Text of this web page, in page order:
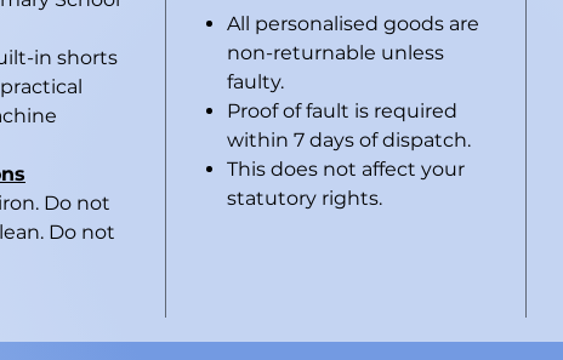
in shorts
Do not
Do not
All personalised goods are
non-returnable unless
faulty.
Proof of fault is required
within 7 days of dispatch.
This does not affect your
statutory rights.